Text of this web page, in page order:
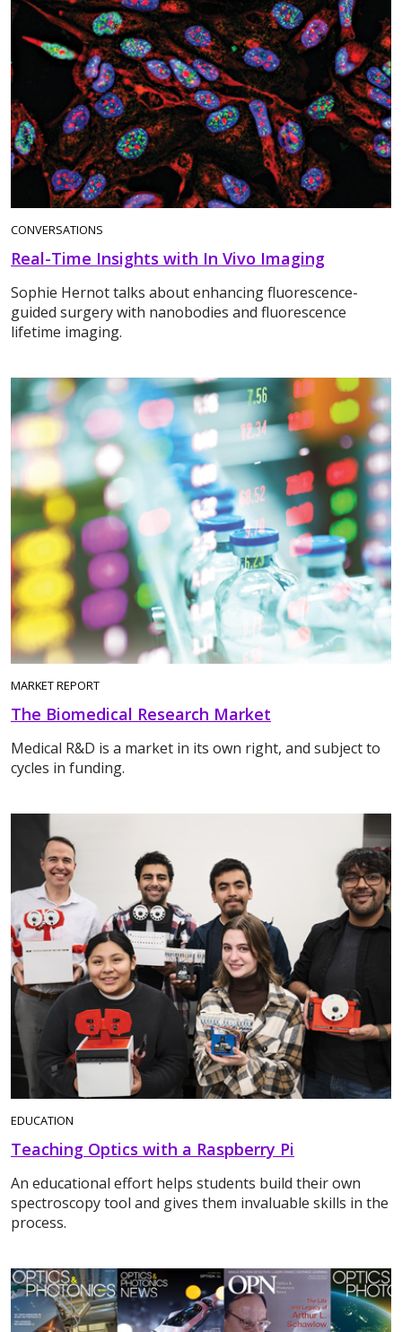
CONVERSATIONS
Real-Time Insights with In Vivo Imaging
Sophie Hernot talks about enhancing fluorescence-
guided surgery with nanobodies and fluorescence
lifetime imaging.
MARKET REPORT
The Biomedical Research Market
Medical R&D is a market in its own right, and subject to
cycles in funding.
EDUCATION
Teaching Optics with a Raspberry Pi
An educational effort helps students build their own
spectroscopy tool and gives them invaluable skills in the
process.